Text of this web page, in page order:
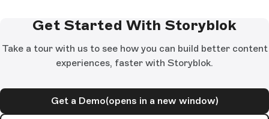
Get Started With Storyblok
Take a tour with us to see how you can build better content
experiences, faster with Storyblok.
Get a Demo(opens in a new window)